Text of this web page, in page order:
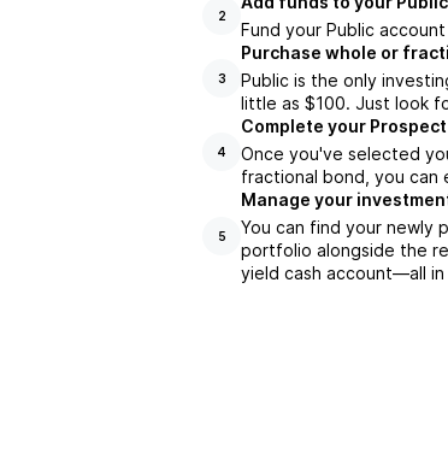
2
Fund your Public
3
Purchase whole or
Public is the only
little as $100. Just look
4
Complete your
Once you've selected
fractional bond, you can
5
Manage your
You can find your newly
portfolio alongside the
yield cash account––all